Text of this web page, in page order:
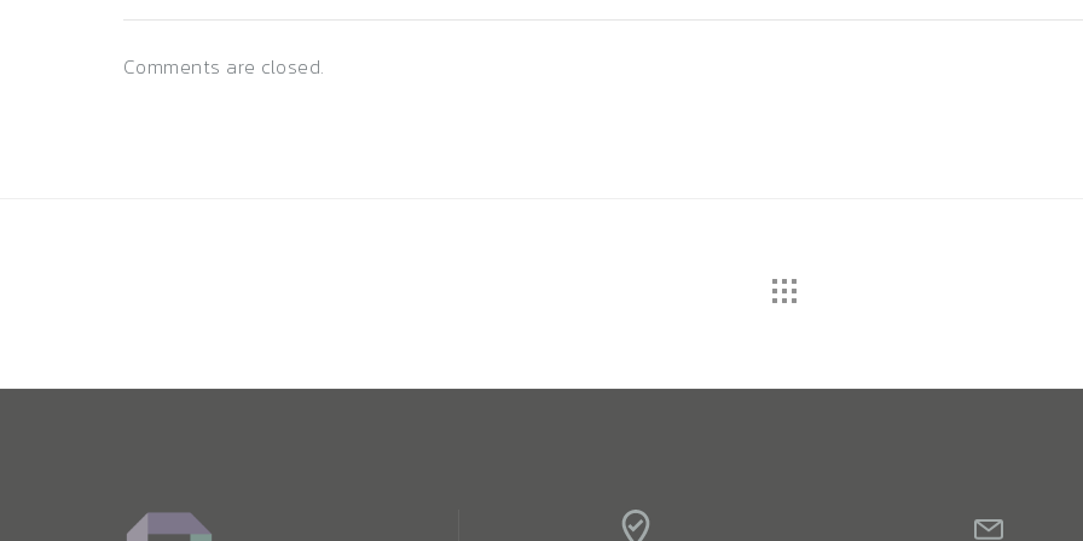
Comments are closed.